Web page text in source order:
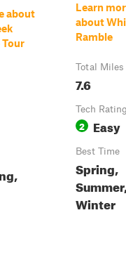
about
Learn
about
Ramble
Total Miles
7.6
Tech
2 Easy
Best Time
Spring,
Winter